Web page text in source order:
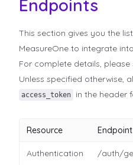
Endpoints
This section gives you the
MeasureOne to integrate
For complete details,
Unless specified otherwise,
access_token in the header
Resource Endpoint
Authentication /auth/